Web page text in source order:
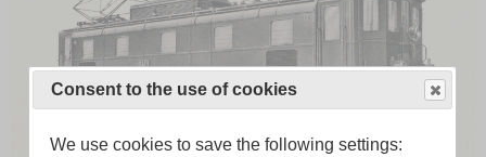
Consent to the use of cookies
We use cookies to save the following settings: